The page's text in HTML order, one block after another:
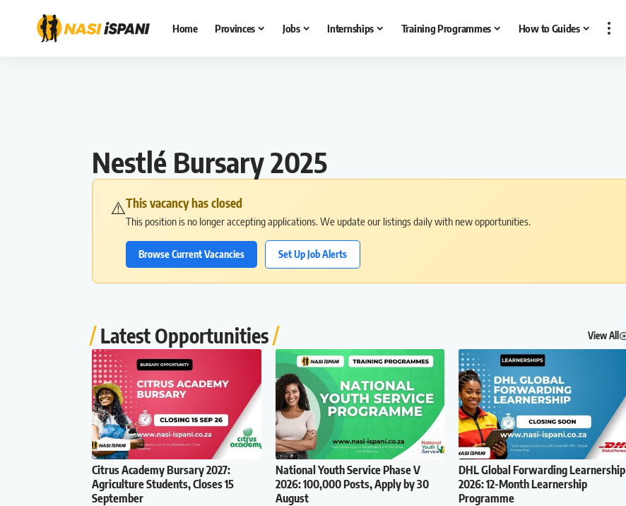
Home Provinces Jobs Internships Training Programmes How to Guides
Nestlé Bursary 2025
⚠️This vacancy has closed
This position is no longer accepting applications. We update our listings daily with new opportunities.
Browse Current Vacancies Set Up Job Alerts
Latest Opportunities View All
Citrus Academy Bursary 2027:
Agriculture Students, Closes 15
September
National Youth Service Phase V
2026: 100,000 Posts, Apply by 30
August
DHL Global Forwarding Learnership
2026: 12-Month Learnership
Programme